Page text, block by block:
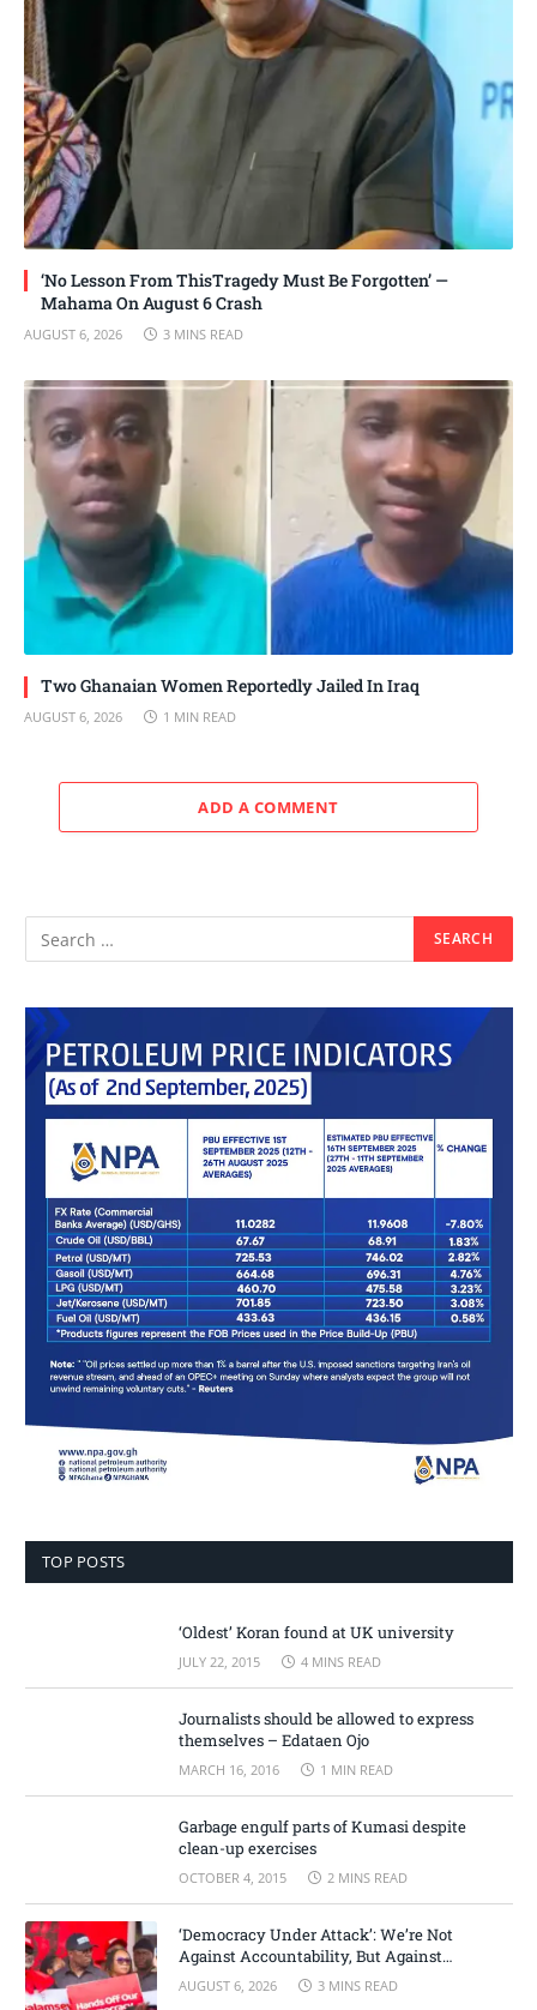
‘No Lesson From ThisTragedy Must Be Forgotten’ —
Mahama On August 6 Crash
AUGUST 6, 2026 3 MINS READ
Two Ghanaian Women Reportedly Jailed In Iraq
AUGUST 6, 2026 1 MIN READ
ADD A COMMENT
TOP POSTS
‘Oldest’ Koran found at UK university
JULY 22, 2015 4 MINS READ
Journalists should be allowed to express
themselves – Edataen Ojo
MARCH 16, 2016 1 MIN READ
Garbage engulf parts of Kumasi despite
clean-up exercises
OCTOBER 4, 2015 2 MINS READ
‘Democracy Under Attack’: We’re Not
Against Accountability, But Against
Selective Justice – Minority Leader
AUGUST 6, 2026 3 MINS READ